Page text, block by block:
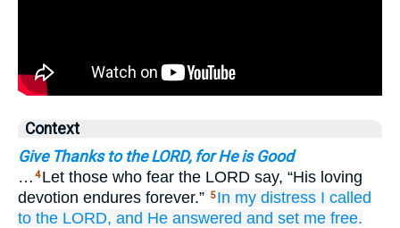
Context
Give Thanks to the LORD, for He is Good
… 4 Let those who fear the LORD say, “His loving
devotion endures forever.” 5 In my distress I called
to the LORD, and He answered and set me free.